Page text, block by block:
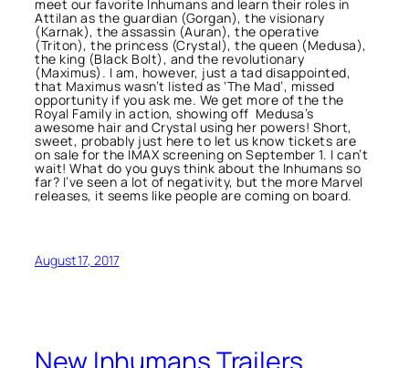
meet our favorite Inhumans and learn their roles in
Attilan as the guardian (Gorgan), the visionary
(Karnak), the assassin (Auran), the operative
(Triton), the princess (Crystal), the queen (Medusa),
the king (Black Bolt), and the revolutionary
(Maximus). I am, however, just a tad disappointed,
that Maximus wasn’t listed as ‘The Mad’, missed
opportunity if you ask me. We get more of the the
Royal Family in action, showing off Medusa’s
awesome hair and Crystal using her powers! Short,
sweet, probably just here to let us know tickets are
on sale for the IMAX screening on September 1. I can’t
wait! What do you guys think about the Inhumans so
far? I’ve seen a lot of negativity, but the more Marvel
releases, it seems like people are coming on board.
August 17, 2017